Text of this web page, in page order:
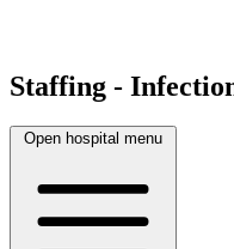
Staffing -
Open hospital menu